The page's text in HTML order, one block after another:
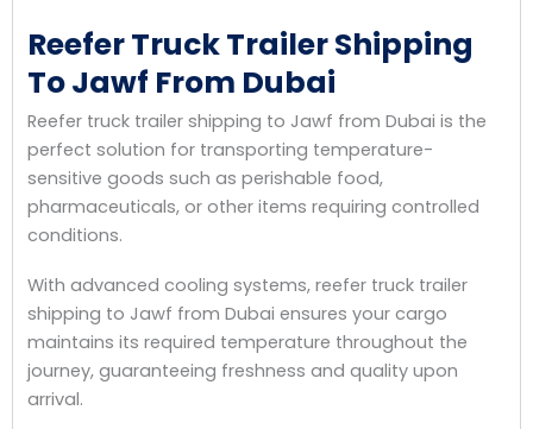
Reefer Truck Trailer Shipping
To Jawf From Dubai
Reefer truck trailer shipping to Jawf from Dubai is the
perfect solution for transporting temperature-
sensitive goods such as perishable food,
pharmaceuticals, or other items requiring controlled
conditions.
With advanced cooling systems, reefer truck trailer
shipping to Jawf from Dubai ensures your cargo
maintains its required temperature throughout the
journey, guaranteeing freshness and quality upon
arrival.